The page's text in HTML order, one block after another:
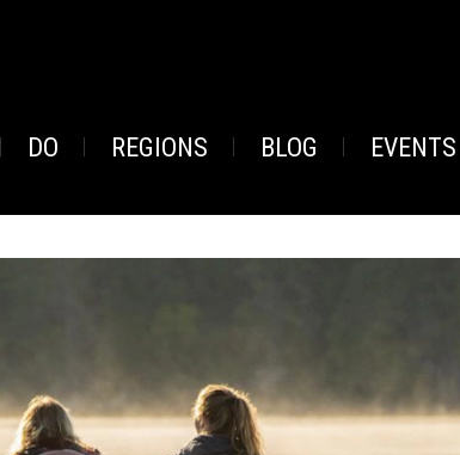
DO REGIONS BLOG EVENTS